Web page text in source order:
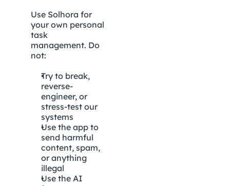
Use Solhora for
your own personal
task
management. Do
not:
Try to break,
reverse-
engineer, or
stress-test our
systems
Use the app to
send harmful
content, spam,
or anything
illegal
Use the AI